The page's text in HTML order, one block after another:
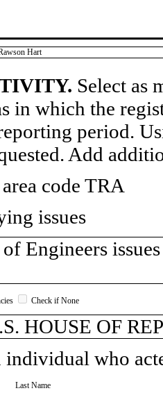
Hart
Select as
in which the
period.
Add
code TRA
issues
Engineers
Check if None
HOUSE OF
individual who
Last Name